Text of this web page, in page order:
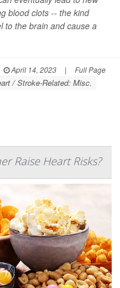
blood clots -- the kind
to the brain and cause a
April 14, 2023 | Full Page
/ Stroke-Related: Misc.
Raise Heart Risks?